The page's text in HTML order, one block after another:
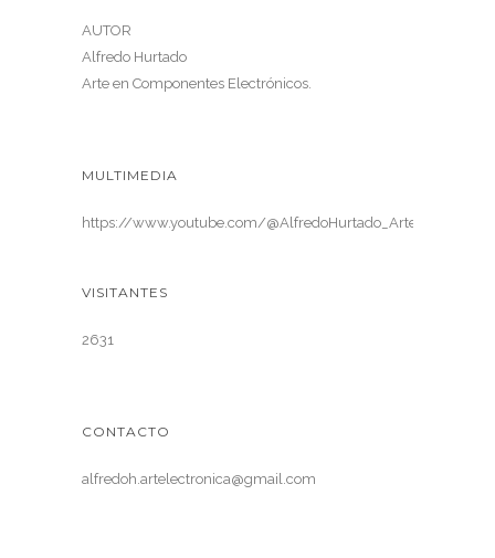
AUTOR
Alfredo Hurtado
Arte en Componentes Electrónicos.
MULTIMEDIA
https://www.youtube.com/@AlfredoHurtado_ArteElectronica
VISITANTES
2631
CONTACTO
alfredoh.artelectronica@gmail.com